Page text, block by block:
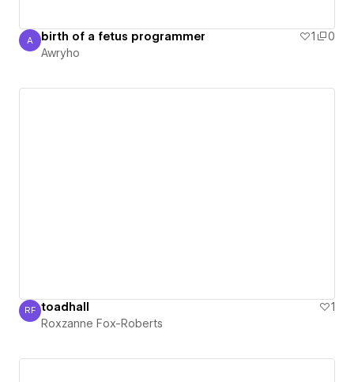
Awryho
A birth of a fetus programmer 1
0
Awryho
Roxzanne Fox-Roberts
RF toadhall
1
Roxzanne Fox-Roberts